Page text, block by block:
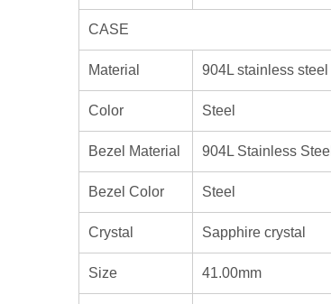
CASE
Material 904L stainless steel
Color Steel
Bezel Material 904L Stainless Steel
Bezel Color Steel
Crystal Sapphire crystal
Size 41.00mm